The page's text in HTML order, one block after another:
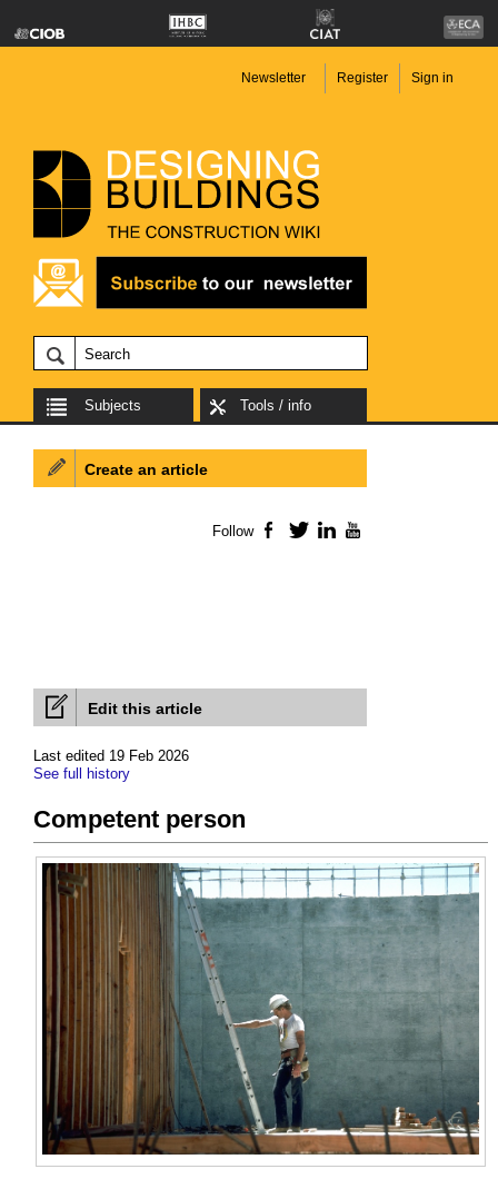
Newsletter Register Sign in
Subjects Tools / info
Edit this article
Last edited 19 Feb 2026
See full history
Competent person
Create an article
Follow Facebook
TwitterLinkedIn